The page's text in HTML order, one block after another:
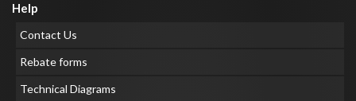
Help
Contact Us
Rebate forms
Technical Diagrams